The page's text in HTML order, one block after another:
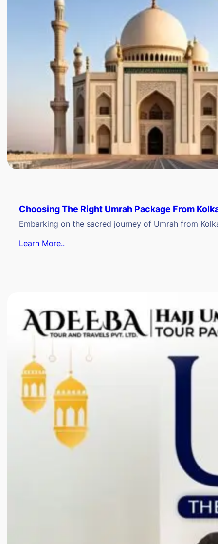
Choosing The Right Umrah Package From
Embarking on the sacred journey of Umrah from
Learn More..